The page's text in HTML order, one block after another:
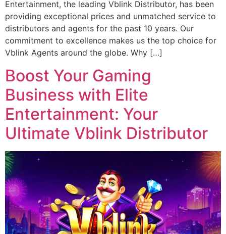
Entertainment, the leading Vblink Distributor, has been
providing exceptional prices and unmatched service to
distributors and agents for the past 10 years. Our
commitment to excellence makes us the top choice for
Vblink Agents around the globe. Why […]
Boost Your Gaming
Business with Elite
Entertainment: Your
Ultimate Vblink Distributor